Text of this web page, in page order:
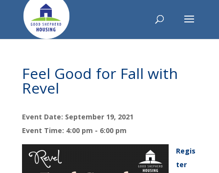
Feel Good for Fall with
Revel
Event Date: September 19, 2021
Event Time: 4:00 pm - 6:00 pm
Regis
ter